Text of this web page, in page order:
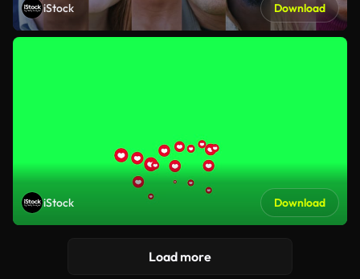
iStock Download
iStock Download
Load more